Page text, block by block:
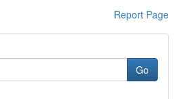
Report Page
Go